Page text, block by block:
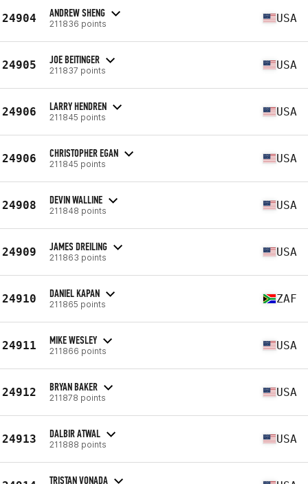
24904 ANDREW SHENG
211836 points USA
24905 JOE BEITINGER
211837 points USA
24906 LARRY HENDREN
211845 points USA
24906 CHRISTOPHER EGAN
211845 points USA
24908 DEVIN WALLINE
211848 points USA
24909 JAMES DREILING
211863 points USA
24910 DANIEL KAPAN
211865 points ZAF
24911 MIKE WESLEY
211866 points USA
24912 BRYAN BAKER
211878 points USA
24913 DALBIR ATWAL
211888 points USA
TRISTAN VONADA